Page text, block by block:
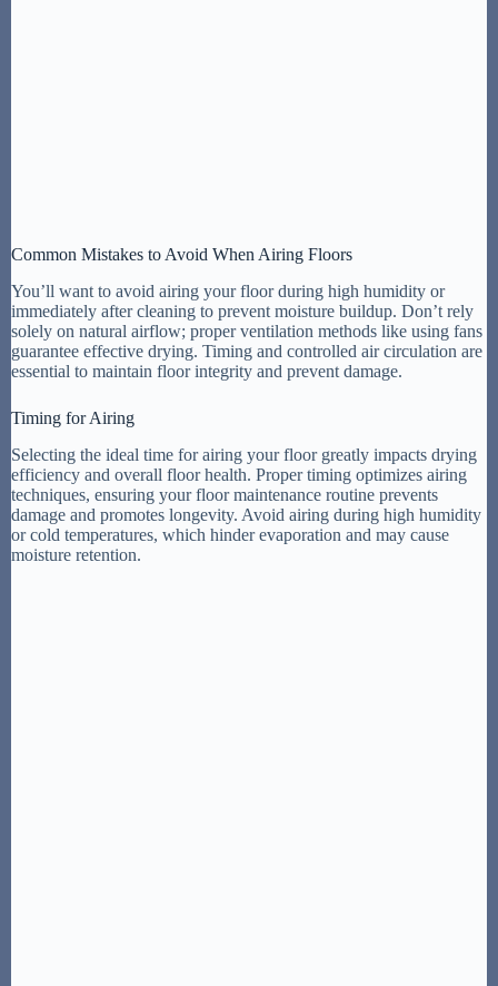
Common Mistakes to Avoid When Airing Floors
You’ll want to avoid airing your floor during high humidity or
immediately after cleaning to prevent moisture buildup. Don’t rely
solely on natural airflow; proper ventilation methods like using fans
guarantee effective drying. Timing and controlled air circulation are
essential to maintain floor integrity and prevent damage.
Timing for Airing
Selecting the ideal time for airing your floor greatly impacts drying
efficiency and overall floor health. Proper timing optimizes airing
techniques, ensuring your floor maintenance routine prevents
damage and promotes longevity. Avoid airing during high humidity
or cold temperatures, which hinder evaporation and may cause
moisture retention.